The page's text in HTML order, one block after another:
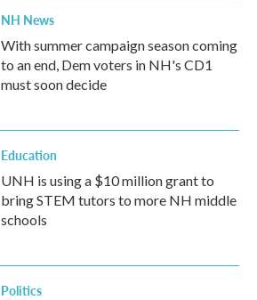
NH News
With summer campaign season coming
to an end, Dem voters in NH's CD1
must soon decide
Education
UNH is using a $10 million grant to
bring STEM tutors to more NH middle
schools
Politics